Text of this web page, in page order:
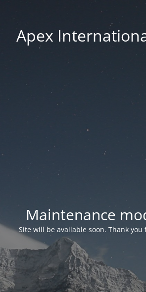
Apex
Maintenance
Site will be available soon. Thank